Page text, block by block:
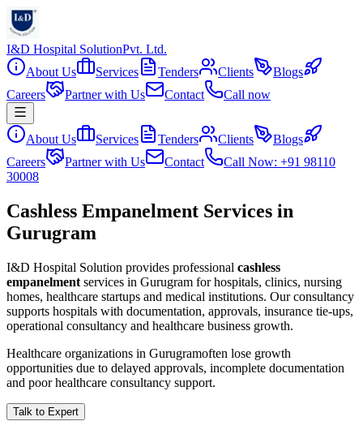
I&D Hospital SolutionPvt. Ltd.
About Us
Services Tenders Clients
Blogs
Careers
Partner with Us Contact Call now
About Us Services Tenders Clients
Blogs
Careers
Partner with Us Contact
Call Now: +91 98110
30008
Cashless Empanelment Services in
Gurugram
I&D Hospital Solution provides professional cashless
empanelment services in Gurugram for hospitals, clinics, nursing
homes, healthcare startups and medical institutions. Our consultancy
supports hospitals with documentation, approvals, insurance tie-ups,
operational consultancy and healthcare business growth.
Healthcare organizations in Gurugramoften lose growth
opportunities due to delayed approvals, incomplete documentation
and poor healthcare consultancy support.
Talk to Expert